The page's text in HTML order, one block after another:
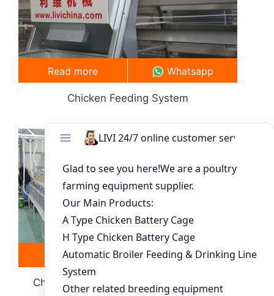
Chicken Feeding System
Read more Whatsapp
Chick Poultry Cage System-Equipment
Read more Whatsapp